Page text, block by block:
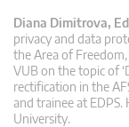
Diana Dimitrova,
privacy and data
the Area of
VUB on the topic of
rectification in the
and trainee at
University.